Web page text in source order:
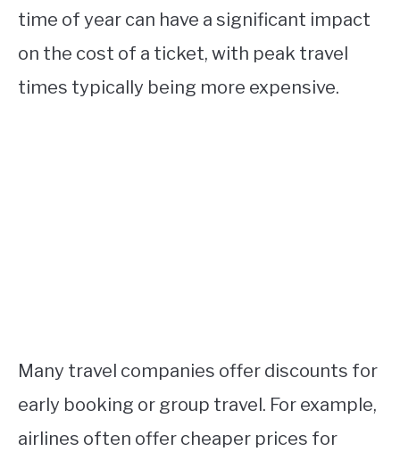
time of year can have a significant impact
on the cost of a ticket, with peak travel
times typically being more expensive.
Many travel companies offer discounts for
early booking or group travel. For example,
airlines often offer cheaper prices for